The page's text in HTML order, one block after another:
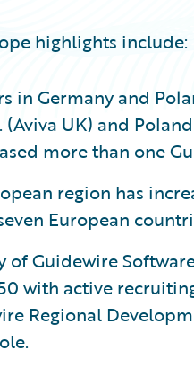
highlights include:
in Germany and
UK) and
more than one
region has
European
of Guidewire
with active
Regional